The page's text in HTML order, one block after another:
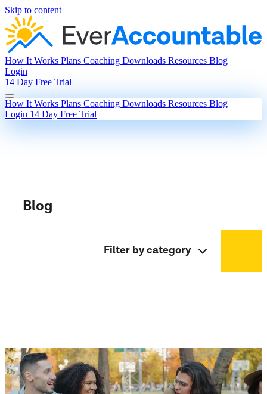
Skip to content
How It Works Plans Coaching Downloads Resources Blog
Login
14 Day Free Trial
How It Works Plans Coaching Downloads Resources Blog
Login 14 Day Free Trial
Blog
Filter by category